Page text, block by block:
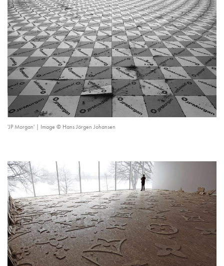
'JP Morgan' | Image © Hans Jörgen Johansen